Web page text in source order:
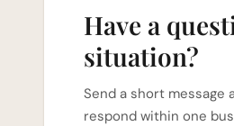
Have a
situation?
Send a short message
respond within one